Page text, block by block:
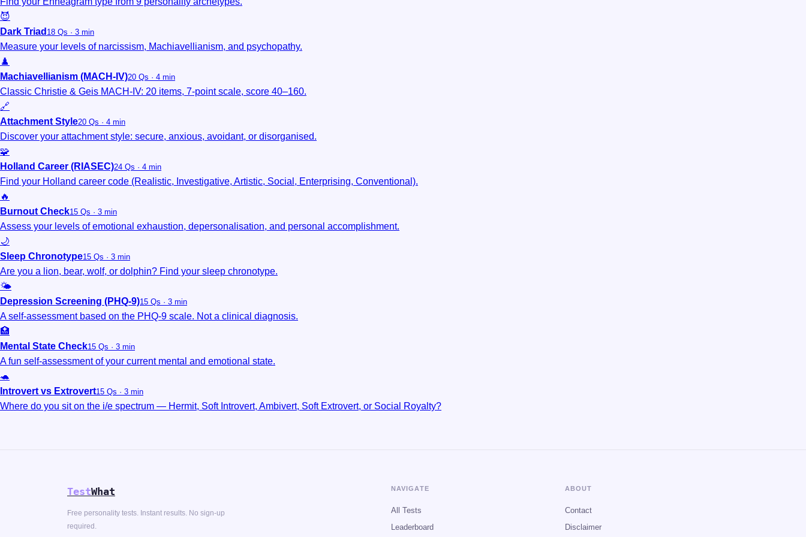
😈
Dark Triad 18 Qs · 3 min
Measure your levels of narcissism, Machiavellianism, and psychopathy.
♟️
Machiavellianism (MACH-IV)20 Qs · 4 min
Classic Christie & Geis MACH-IV: 20 items, 7-point scale, score 40–160.
🔗
Attachment Style20 Qs · 4 min
Discover your attachment style: secure, anxious, avoidant, or disorganised.
🧩
Holland Career (RIASEC)24 Qs · 4 min
Find your Holland career code (Realistic, Investigative, Artistic, Social, Enterprising, Conventional).
🔥
Burnout Check15 Qs · 3 min
Assess your levels of emotional exhaustion, depersonalisation, and personal accomplishment.
🌙
Sleep Chronotype15 Qs · 3 min
Are you a lion, bear, wolf, or dolphin? Find your sleep chronotype.
🌤️
Depression Screening (PHQ-9)15 Qs · 3 min
A self-assessment based on the PHQ-9 scale. Not a clinical diagnosis.
🏥
Mental State Check15 Qs · 3 min
A fun self-assessment of your current mental and emotional state.
🐢
Introvert vs Extrovert15 Qs · 3 min
Where do you sit on the i/e spectrum — Hermit, Soft Introvert, Ambivert, Soft Extrovert, or Social Royalty?
TestWhat
Free personality tests. Instant results. No sign-up
required.
NAVIGATE
All Tests
Leaderboard
ABOUT
Contact
Disclaimer